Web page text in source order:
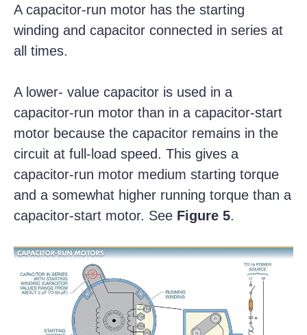
A capacitor-run motor has the starting
winding and capacitor connected in series at
all times.
A lower- value capacitor is used in a
capacitor-run motor than in a capacitor-start
motor because the capacitor remains in the
circuit at full-load speed. This gives a
capacitor-run motor medium starting torque
and a somewhat higher running torque than a
capacitor-start motor. See Figure 5.